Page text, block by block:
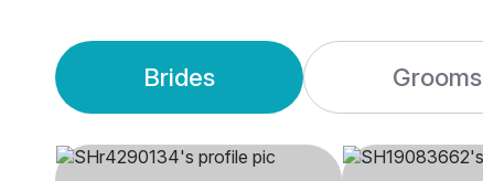
Brides Grooms